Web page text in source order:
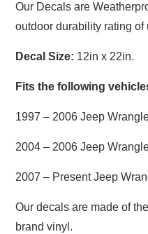
Our Decals are
outdoor durability rating of
Decal Size: 12in x 22in.
Fits the following
1997 – 2006 Jeep
2004 – 2006 Jeep
2007 – Present Jeep
Our decals are made of
brand vinyl.